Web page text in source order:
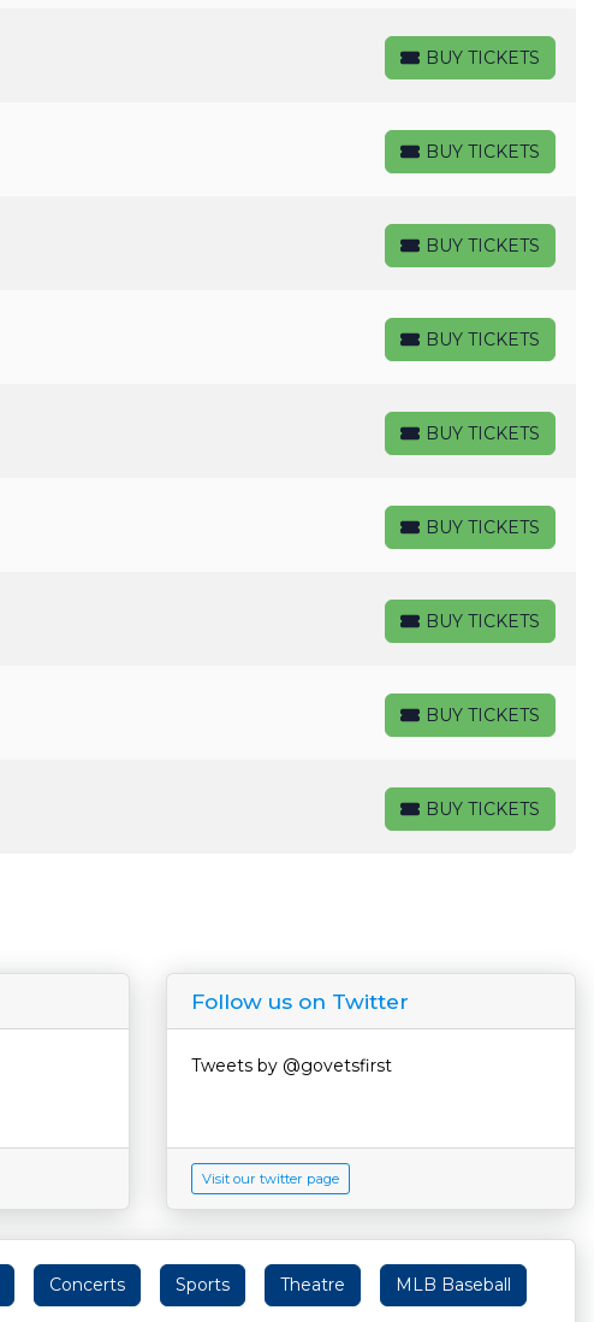
BUY TICKETS
BUY TICKETS
BUY TICKETS
BUY TICKETS
BUY TICKETS
BUY TICKETS
BUY TICKETS
BUY TICKETS
BUY TICKETS
BUY TICKETS
BUY TICKETS
BUY TICKETS
BUY TICKETS
BUY TICKETS
BUY TICKETS
BUY TICKETS
BUY TICKETS
BUY TICKETS
Follow us on Twitter
Tweets by @govetsfirst
Visit our twitter page
Concerts Sports Theatre MLB Baseball